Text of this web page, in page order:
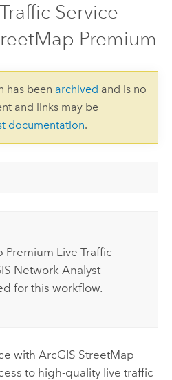
Service
Premium
has been archived and is no
and links may be
documentation.
Premium Live Traffic
Network Analyst
for this workflow.
with ArcGIS StreetMap
to high-quality live traffic